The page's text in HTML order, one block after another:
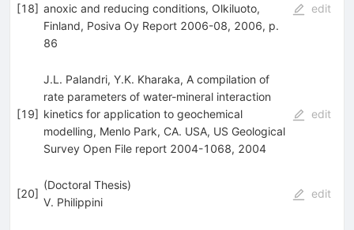
[18] anoxic and reducing conditions, Olkiluoto,
Finland, Posiva Oy Report 2006-08, 2006, p.
86
edit
[19]
J.L. Palandri, Y.K. Kharaka, A compilation of
rate parameters of water-mineral interaction
kinetics for application to geochemical
modelling, Menlo Park, CA. USA, US Geological
Survey Open File report 2004-1068, 2004
edit
[20]
(Doctoral Thesis)
V. Philippini
edit